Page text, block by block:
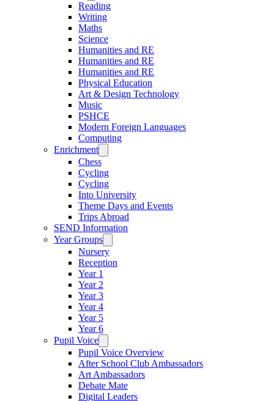
Reading
Writing
Maths
Science
Humanities and RE
Humanities and RE
Humanities and RE
Physical Education
Art & Design Technology
Music
PSHCE
Modern Foreign Languages
Computing
Enrichment
Chess
Cycling
Cycling
Into University
Theme Days and Events
Trips Abroad
SEND Information
Year Groups
Nursery
Reception
Year 1
Year 2
Year 3
Year 4
Year 5
Year 6
Pupil Voice
Pupil Voice Overview
After School Club Ambassadors
Art Ambassadors
Debate Mate
Digital Leaders